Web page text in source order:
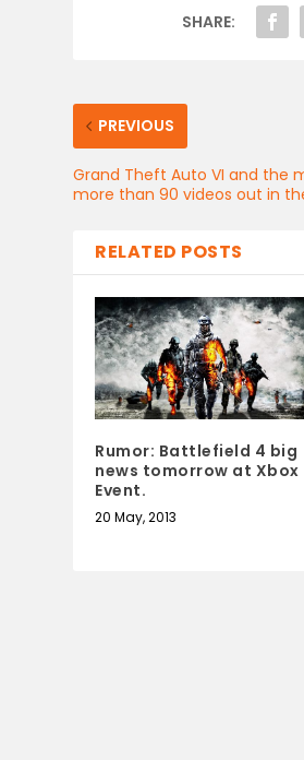
SHARE:
PREVIOUS
Grand Theft Auto VI and the
more than 90 videos out in
RELATED POSTS
Rumor: Battlefield 4 big
news tomorrow at Xbox
Event.
20 May, 2013